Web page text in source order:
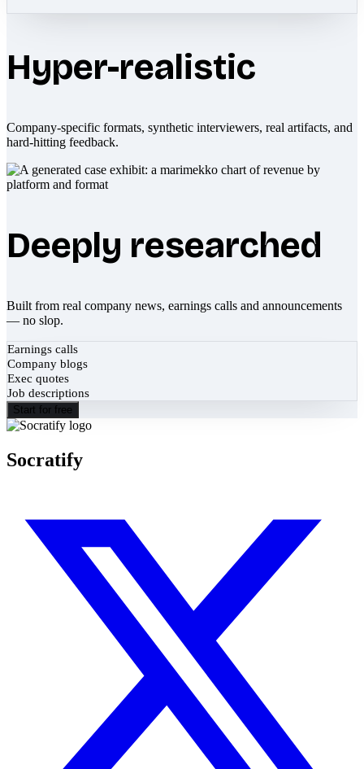
Hyper-realistic
Company-specific formats, synthetic interviewers, real artifacts, and
hard-hitting feedback.
Deeply researched
Built from real company news, earnings calls and announcements
— no slop.
Earnings calls
Company blogs
Exec quotes
Job descriptions
Start for free
Socratify